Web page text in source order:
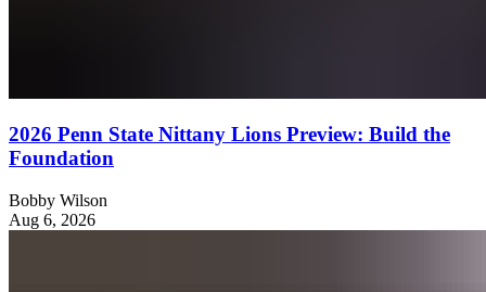
2026 Penn State Nittany Lions Preview: Build the
Foundation
Bobby Wilson
Aug 6, 2026